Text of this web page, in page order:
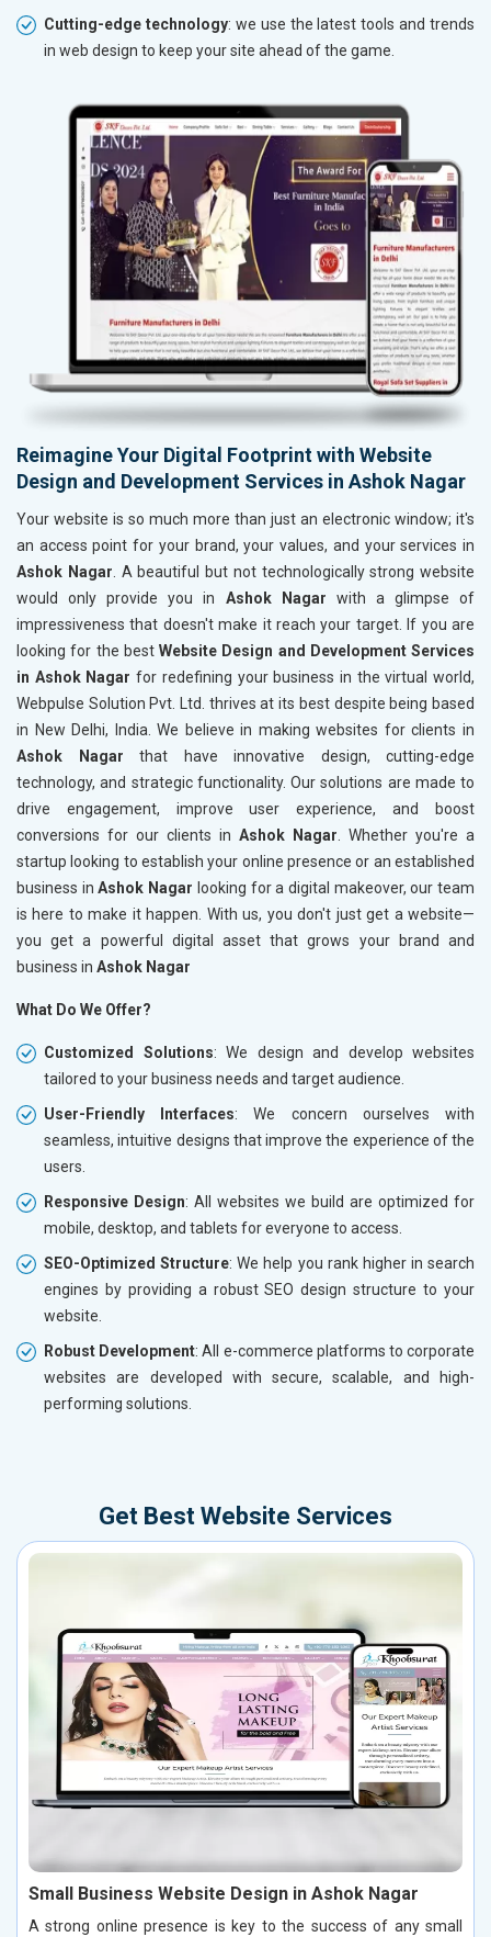
Cutting-edge technology: we use the latest tools and trends
in web design to keep your site ahead of the game.
Reimagine Your Digital Footprint with Website
Design and Development Services in Ashok Nagar
Your website is so much more than just an electronic window; it's
an access point for your brand, your values, and your services in
Ashok Nagar. A beautiful but not technologically strong website
would only provide you in Ashok Nagar with a glimpse of
impressiveness that doesn't make it reach your target. If you are
looking for the best Website Design and Development Services
in Ashok Nagar for redefining your business in the virtual world,
Webpulse Solution Pvt. Ltd. thrives at its best despite being based
in New Delhi, India. We believe in making websites for clients in
Ashok Nagar that have innovative design, cutting-edge
technology, and strategic functionality. Our solutions are made to
drive engagement, improve user experience, and boost
conversions for our clients in Ashok Nagar. Whether you're a
startup looking to establish your online presence or an established
business inAshok Nagar looking for a digital makeover, our team
is here to make it happen. With us, you don't just get a website—
you get a powerful digital asset that grows your brand and
business in Ashok Nagar
What Do We Offer?
Customized Solutions: We design and develop websites
tailored to your business needs and target audience.
User-Friendly Interfaces: We concern ourselves with
seamless, intuitive designs that improve the experience of the
users.
Responsive Design: All websites we build are optimized for
mobile, desktop, and tablets for everyone to access.
SEO-Optimized Structure: We help you rank higher in search
engines by providing a robust SEO design structure to your
website.
Robust Development: All e-commerce platforms to corporate
websites are developed with secure, scalable, and high-
performing solutions.
Get Best Website Services
Small Business Website Design in Ashok Nagar
A strong online presence is key to the success of any small